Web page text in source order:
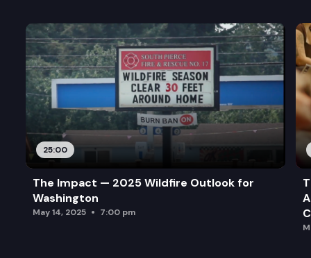
25:00
The Impact — 2025 Wildfire Outlook for
Washington
May 14, 2025 7:00 pm